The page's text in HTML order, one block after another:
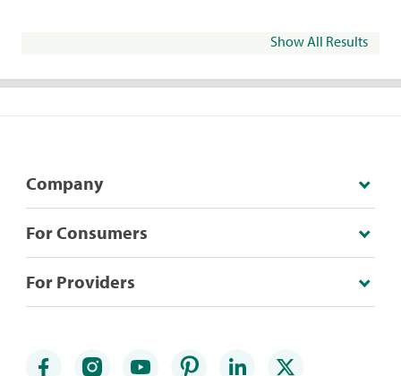
Show All Results
Company
For Consumers
For Providers